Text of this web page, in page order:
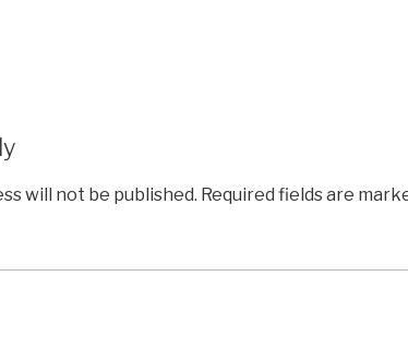
will not be published. Required fields are